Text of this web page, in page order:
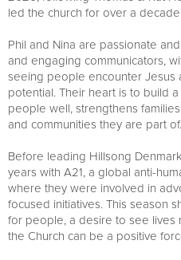
led the church for over a
Phil and Nina are passionate
and engaging communicators,
seeing people encounter Jesus
potential. Their heart is to build
people well, strengthens
and communities they are part of.
Before leading Hillsong
years with A21, a global anti-
where they were involved in
focused initiatives. This season
for people, a desire to see lives
the Church can be a positive